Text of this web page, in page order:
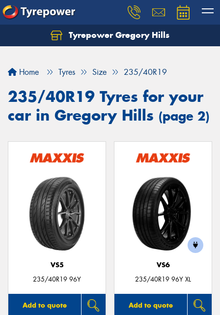
Tyrepower Gregory Hills
Home Tyres Size 235/40R19
235/40R19 Tyres for your
car in Gregory Hills (page 2)
VS5
235/40R19 96Y
Add to quote
VS6
235/40R19 96Y XL
Add to quote
Let us know what you need, and our team will
Your details
Send